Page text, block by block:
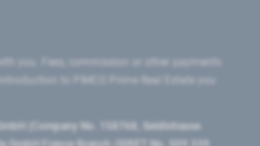
you. Fees, commission or other payments
to PIMCO Prime Real Estate you
(Company No. 158768, Seidlstrasse